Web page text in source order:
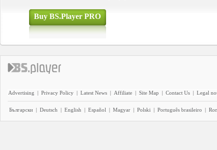
Buy BS.Player PRO
Advertising | Privacy Policy | Latest News | Affiliate | Site Map | Contact Us | Legal
Български | Deutsch | English | Español | Magyar | Polski | Português brasileiro |